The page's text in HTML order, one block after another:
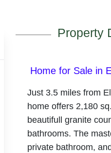
Property
Home for Sale in
Just 3.5 miles from
home offers 2,180
beautifull granite
bathrooms. The
private bathroom,